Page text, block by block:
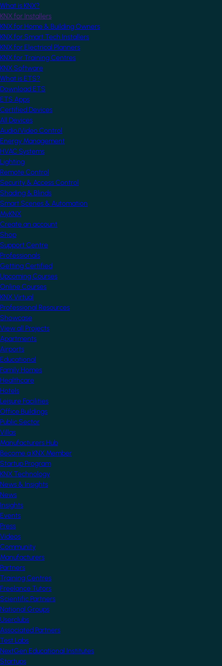
What is KNX?
KNX for Installers
KNX for Home & Building Owners
KNX for Smart Tech Installers
KNX for Electrical Planners
KNX for Training Centres
KNX Software
What is ETS?
Download ETS
ETS Apps
Certified Devices
All Devices
Audio/Video Control
Energy Management
HVAC Systems
Lighting
Remote Control
Security & Access Control
Shading & Blinds
Smart Scenes & Automation
MyKNX
Create an account
Shop
Support Centre
Professionals
Getting Certified
Upcoming Courses
Online Courses
KNX Virtual
Professional Resources
Showcase
View all Projects
Apartments
Airports
Educational
Family Homes
Healthcare
Hotels
Leisure Facilities
Office Buildings
Public Sector
Villas
Manufacturers Hub
Become a KNX Member
Startup Program
KNX Technology
News & Insights
News
Insights
Events
Press
Videos
Community
Manufacturers
Partners
Training Centres
Freelance Tutors
Scientific Partners
National Groups
Userclubs
Associated Partners
Test Labs
NextGen Educational Institutes
Startups